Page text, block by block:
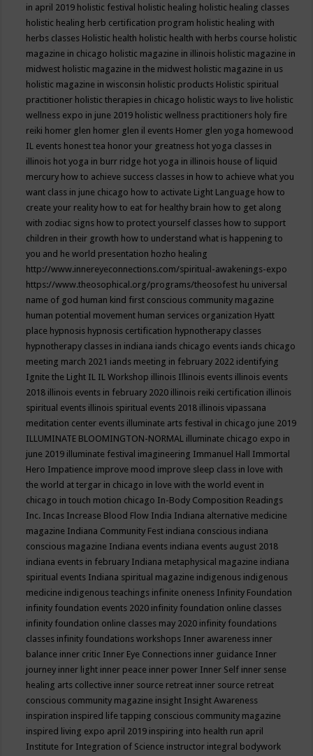
in april 2019 holistic festival holistic healing holistic healing classes
holistic healing herb certification program holistic healing with
herbs classes Holistic health holistic health with herbs course holistic
magazine in chicago holistic magazine in illinois holistic magazine in
midwest holistic magazine in the midwest holistic magazine in us
holistic magazine in wisconsin holistic products Holistic spiritual
practitioner holistic therapies in chicago holistic ways to live holistic
wellness expo in june 2019 holistic wellness practitioners holy fire
reiki homer glen homer glen il events Homer glen yoga homewood
IL events honest tea honor your greatness hot yoga classes in
illinois hot yoga in burr ridge hot yoga in illinois house of liquid
mercury how to achieve success classes in how to achieve what you
want class in june chicago how to activate Light Language how to
create your reality how to eat for healthy brain how to get along
with zodiac signs how to protect yourself classes how to support
children in their growth how to understand what is happening to
you and he world presentation hozho healing
http://www.innereyeconnections.com/spiritual-awakenings-expo
https://www.theosophical.org/programs/theosofest hu universal
name of god human kind first conscious community magazine
human potential movement human services organization Hyatt
place hypnosis hypnosis certification hypnotherapy classes
hypnotherapy classes in indiana iands chicago events iands chicago
meeting march 2021 iands meeting in february 2022 identifying
Ignite the Light IL IL Workshop illinois Illinois events illinois events
2018 illinois events in february 2020 illinois reiki certification illinois
spiritual events illinois spiritual events 2018 illinois vipassana
meditation center events illuminate arts festival in chicago june 2019
ILLUMINATE BLOOMINGTON-NORMAL illuminate chicago expo in
june 2019 illuminate festival imagineering Immanuel Hall Immortal
Hero Impatience improve mood improve sleep class in love with
the world at tergar in chicago in love with the world event in
chicago in touch motion chicago In-Body Composition Readings
Inc. Incas Increase Blood Flow India Indiana alternative medicine
magazine Indiana Community Fest indiana conscious indiana
conscious magazine Indiana events indiana events august 2018
indiana events in february Indiana metaphysical magazine indiana
spiritual events Indiana spiritual magazine indigenous indigenous
medicine indigenous teachings infinite oneness Infinity Foundation
infinity foundation events 2020 infinity foundation online classes
infinity foundation online classes may 2020 infinity foundations
classes infinity foundations workshops Inner awareness inner
balance inner critic Inner Eye Connections inner guidance Inner
journey inner light inner peace inner power Inner Self inner sense
healing arts collective inner source retreat inner source retreat
conscious community magazine insight Insight Awareness
inspiration inspired life tapping conscious community magazine
inspired living expo april 2019 inspiring into health run april
Institute for Integration of Science instructor integral bodywork